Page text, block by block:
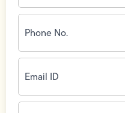
Phone
No.
(Required)
Email
ID(Required)
Address(Required)